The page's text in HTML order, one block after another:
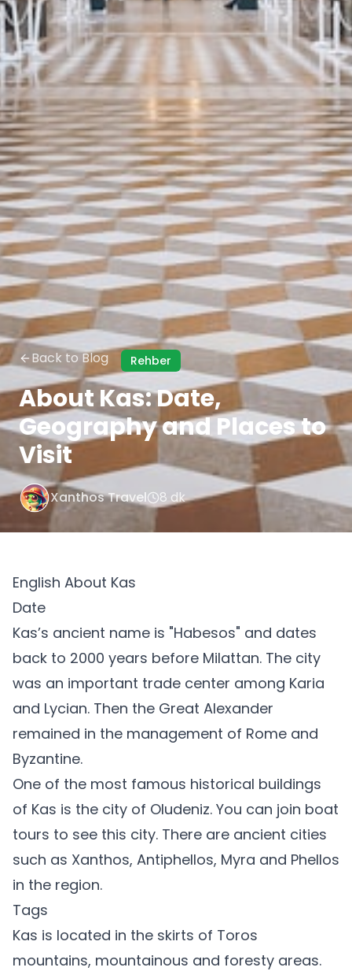
Back to Blog Rehber
About Kas: Date,
Geography and Places to
Visit
Xanthos Travel 8 dk
English About Kas
Date
Kas’s ancient name is "Habesos" and dates
back to 2000 years before Milattan. The city
was an important trade center among Karia
and Lycian. Then the Great Alexander
remained in the management of Rome and
Byzantine.
One of the most famous historical buildings
of Kas is the city of Oludeniz. You can join boat
tours to see this city. There are ancient cities
such as Xanthos, Antiphellos, Myra and Phellos
in the region.
Tags
Kas is located in the skirts of Toros
mountains, mountainous and foresty areas.